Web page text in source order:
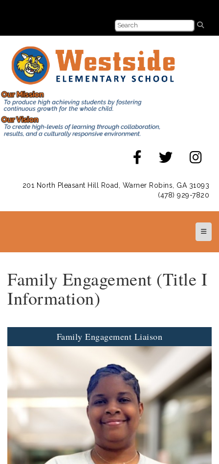
201 North Pleasant Hill Road, Warner Robins, GA 31093
(478) 929-7820
Top
Family Engagement (Title I
Information)
Family Engagement Liaison